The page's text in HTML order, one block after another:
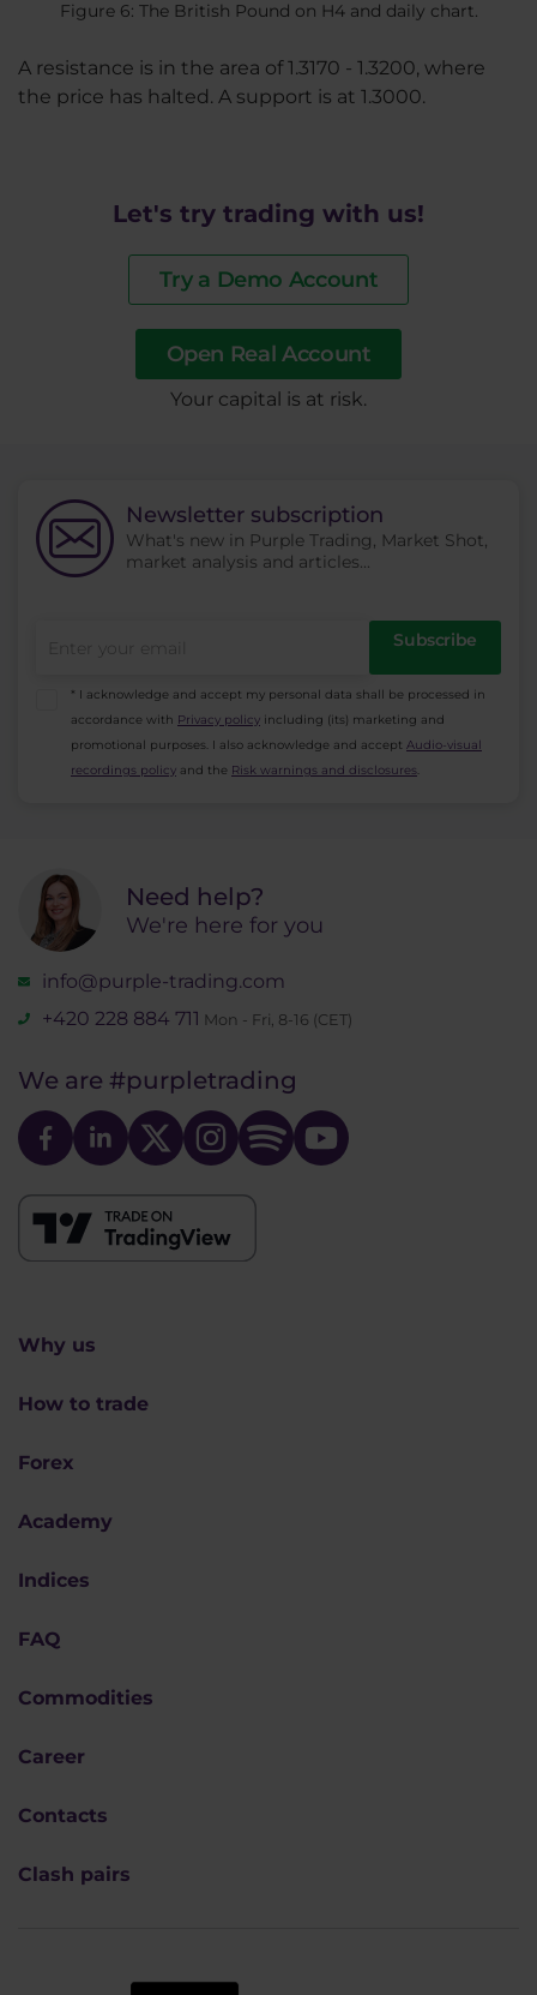
Figure 6: The British Pound on H4 and daily chart.
A resistance is in the area of 1.3170 - 1.3200, where
the price has halted. A support is at 1.3000.
Let's try trading with us!
Try a Demo Account
Open Real Account
​Your capital is at risk.
Newsletter subscription
What's new in Purple Trading, Market Shot,
market analysis and articles...
Subscribe
* I acknowledge and accept my personal data shall be processed in
accordance with Privacy policy including (its) marketing and
promotional purposes. I also acknowledge and accept Audio-visual
recordings policy and the Risk warnings and disclosures.
Need help?
We're here for you
info@purple-trading.com
+420 228 884 711 Mon - Fri, 8-16 (CET)
We are #purpletrading
Why us
How to trade
Forex
Academy
Indices
FAQ
Commodities
Career
Contacts
Clash pairs